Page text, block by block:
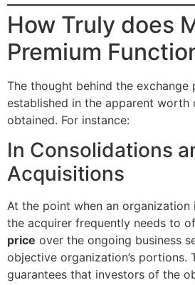
How Truly does
Premium
The thought behind the exchange
established in the apparent worth
obtained. For instance:
In Consolidations
Acquisitions
At the point when an organization
the acquirer frequently needs to
price over the ongoing business
objective organization’s portions.
guarantees that investors of the